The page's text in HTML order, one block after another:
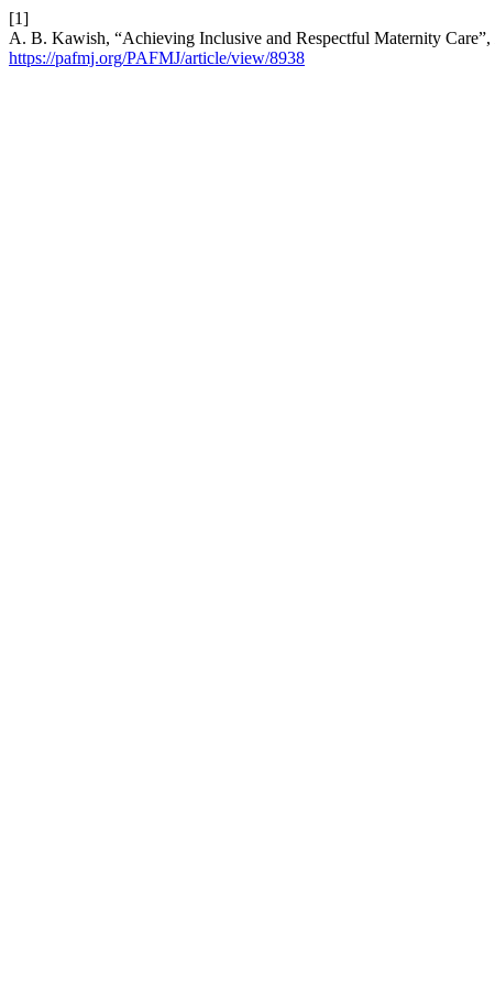
[1]
A. B. Kawish, “Achieving Inclusive and Respectful Maternity Care”,
https://pafmj.org/PAFMJ/article/view/8938